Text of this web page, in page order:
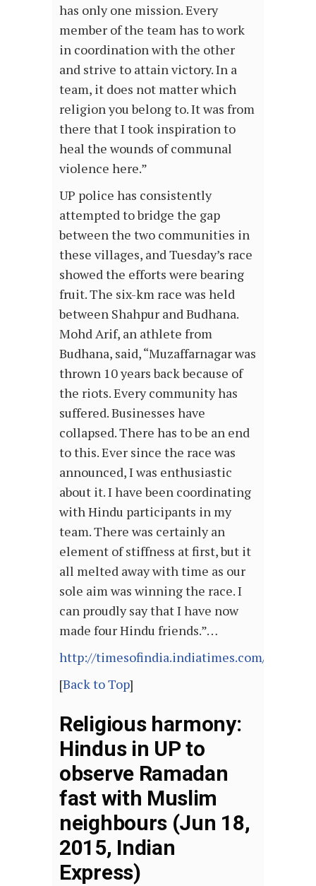
has only one mission. Every
member of the team has to work
in coordination with the other
and strive to attain victory. In a
team, it does not matter which
religion you belong to. It was from
there that I took inspiration to
heal the wounds of communal
violence here.”
UP police has consistently
attempted to bridge the gap
between the two communities in
these villages, and Tuesday’s race
showed the efforts were bearing
fruit. The six-km race was held
between Shahpur and Budhana.
Mohd Arif, an athlete from
Budhana, said, “Muzaffarnagar was
thrown 10 years back because of
the riots. Every community has
suffered. Businesses have
collapsed. There has to be an end
to this. Ever since the race was
announced, I was enthusiastic
about it. I have been coordinating
with Hindu participants in my
team. There was certainly an
element of stiffness at first, but it
all melted away with time as our
sole aim was winning the race. I
can proudly say that I have now
made four Hindu friends.”…
http://timesofindia.indiatimes.com/
[Back to Top]
Religious harmony:
Hindus in UP to
observe Ramadan
fast with Muslim
neighbours (Jun 18,
2015, Indian
Express)